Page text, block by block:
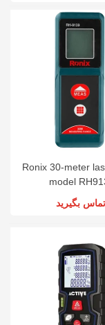
Ronix 30-meter
model
تماس بگیرید